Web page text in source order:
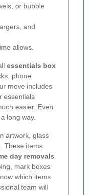
or bubble
and
allows.
essentials box
phone
move includes
essentials
easier. Even
long way.
artwork, glass
These items
day removals
mark boxes
which items
team will